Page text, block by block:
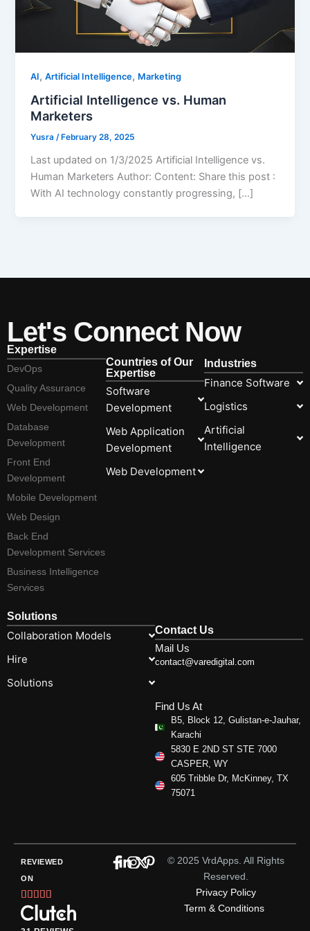
AI,Artificial Intelligence, Marketing
Artificial Intelligence vs. Human
Marketers
Yusra/ February 28, 2025
Last updated on 1/3/2025 Artificial Intelligence vs.
Human Marketers Author: Content: Share this post :
With AI technology constantly progressing, […]
Let's Connect Now
Expertise
DevOps
Quality Assurance
Web Development
Database
Development
Front End
Development
Mobile Development
Web Design
Back End
Development Services
Business Intelligence
Services
Countries of Our
Expertise
Software
Development
Web Application
Development
Web Development
Industries
Finance Software
Logistics
Artificial
Intelligence
Solutions
Collaboration Models
Hire
Solutions
Contact Us
Mail Us
contact@varedigital.com
Find Us At
B5, Block 12, Gulistan-e-Jauhar,
Karachi
5830 E 2ND ST STE 7000
CASPER, WY
605 Tribble Dr, McKinney, TX
75071
© 2025 VrdApps. All Rights
Reserved.
Privacy Policy
Term & Conditions
REVIEWED
ON
    
5
out